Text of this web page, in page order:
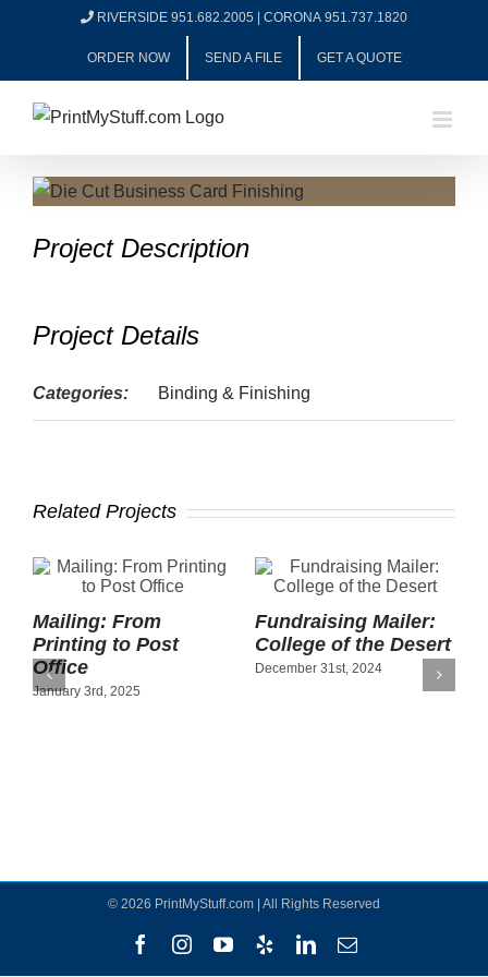
RIVERSIDE 951.682.2005 CORONA 951.737.1820
ORDER NOW SEND A FILE GET A QUOTE
View
Image
Project Description
Project Details
Categories: Binding & Finishing
Related Projects
Mailing: From
Printing to Post
Office
January 3rd, 2025
Fundraising Mailer:
College of the Desert
December 31st, 2024
© 2026 PrintMyStuff.com | All Rights Reserved
FacebookInstagram
YouTube
Yelp LinkedInEmail